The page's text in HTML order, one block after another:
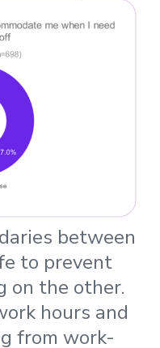
between
to prevent
on the other.
hours and
from work-